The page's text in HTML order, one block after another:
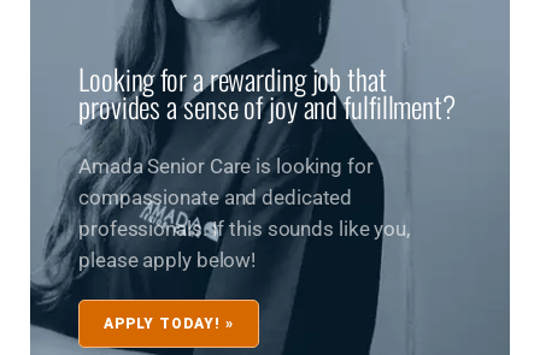
Looking for a rewarding job that
provides a sense of joy and fulfillment?
Amada Senior Care is looking for
compassionate and dedicated
professionals. If this sounds like you,
please apply below!
APPLY TODAY! »